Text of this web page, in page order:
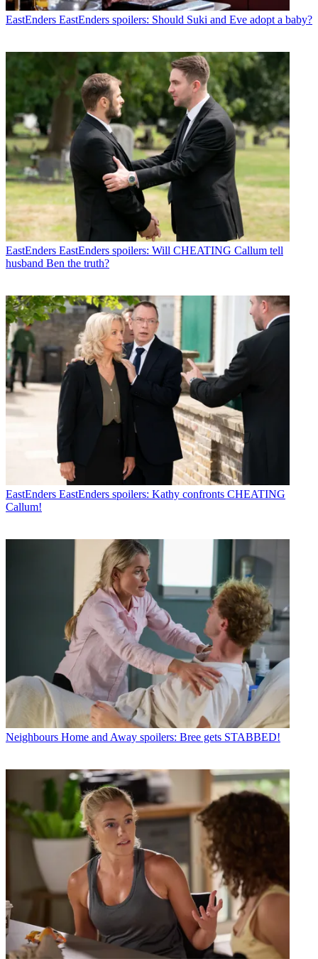
EastEnders EastEnders spoilers: Should Suki and Eve adopt a baby?
EastEnders EastEnders spoilers: Will CHEATING Callum tell
husband Ben the truth?
EastEnders EastEnders spoilers: Kathy confronts CHEATING
Callum!
Neighbours Home and Away spoilers: Bree gets STABBED!